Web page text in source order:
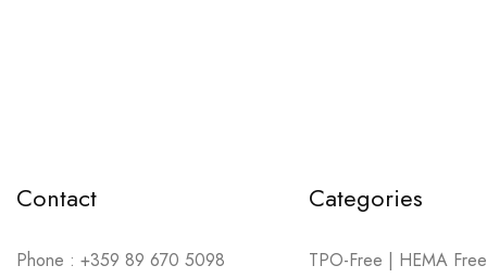
Contact
Phone : +359 89 670 5098
Categories
TPO-Free | HEMA